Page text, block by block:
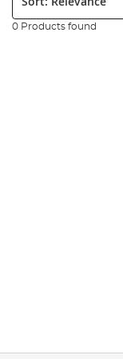
0 Products found